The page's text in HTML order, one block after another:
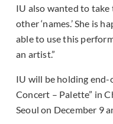
IU also wanted to
other ‘names.’ She is
able to use this
an artist.”
IU will be holding
Concert – Palette” in
Seoul on December 9